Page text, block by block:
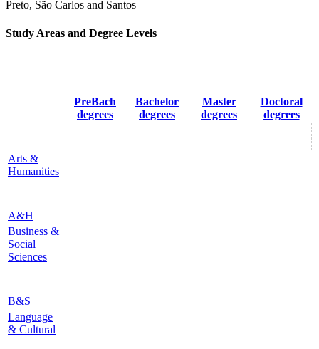
Preto, São Carlos and Santos
Study Areas and Degree Levels
PreBach
degrees
Bachelor
degrees
Master
degrees
Doctoral
degrees
Arts &
Humanities
A&H
Business &
Social
Sciences
B&S
Language
& Cultural